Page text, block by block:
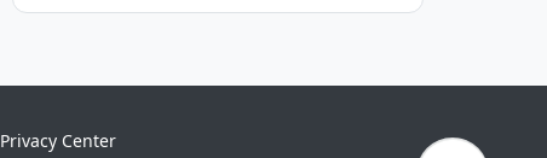
Privacy Center